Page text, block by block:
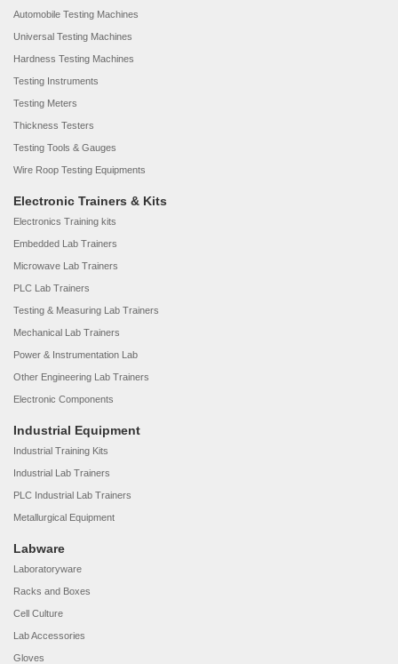
Automobile Testing Machines
Universal Testing Machines
Hardness Testing Machines
Testing Instruments
Testing Meters
Thickness Testers
Testing Tools & Gauges
Wire Roop Testing Equipments
Electronic Trainers & Kits
Electronics Training kits
Embedded Lab Trainers
Microwave Lab Trainers
PLC Lab Trainers
Testing & Measuring Lab Trainers
Mechanical Lab Trainers
Power & Instrumentation Lab
Other Engineering Lab Trainers
Electronic Components
Industrial Equipment
Industrial Training Kits
Industrial Lab Trainers
PLC Industrial Lab Trainers
Metallurgical Equipment
Labware
Laboratoryware
Racks and Boxes
Cell Culture
Lab Accessories
Gloves